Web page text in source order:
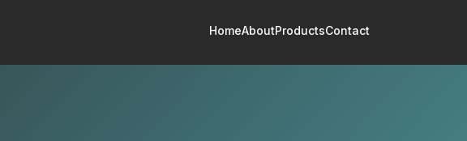
HomeAboutProductsContact